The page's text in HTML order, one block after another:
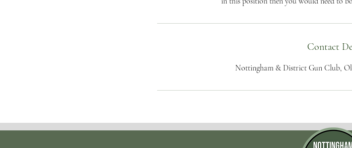
Contact
Nottingham & District Gun Club,